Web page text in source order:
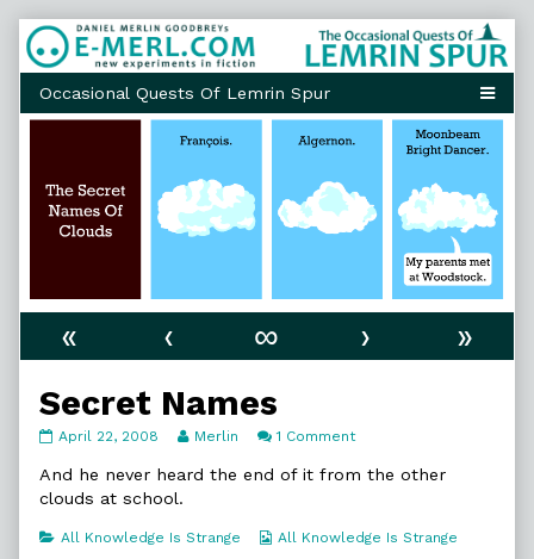
Skip
to
content
« ‹ ∞ ›
»
Secret Names
Secret
published
on
April 22, 2008
Read
posts
author
Merlin 1 Commenton
Names
And he never heard the end of it from the other
clouds at school.
Categories
All Knowledge Is Strange
Webcomic
All Knowledge Is Strange